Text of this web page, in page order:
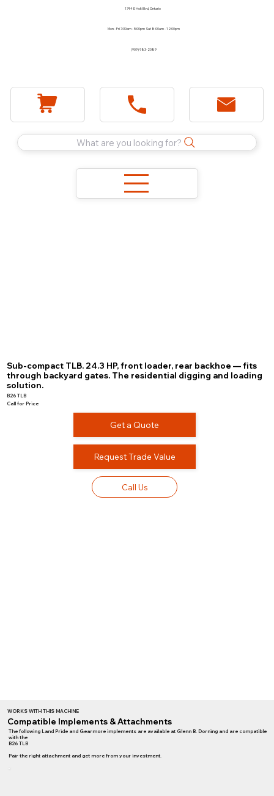
1744 E Holt Blvd, Ontario
Mon - Fri 7:30am - 5:00pm Sat 8:00am - 12:00pm
(909) 983-2089
What are you looking for?
Sub-compact TLB. 24.3 HP, front loader, rear backhoe — fits
through backyard gates. The residential digging and loading
solution.
B26 TLB
Call for Price
Get a Quote
Request Trade Value
Call Us
WORKS WITH THIS MACHINE
Compatible Implements & Attachments
The following Land Pride and Gearmore implements are available at Glenn B. Dorning and are compatible
with the
B26 TLB
Pair the right attachment and get more from your investment.